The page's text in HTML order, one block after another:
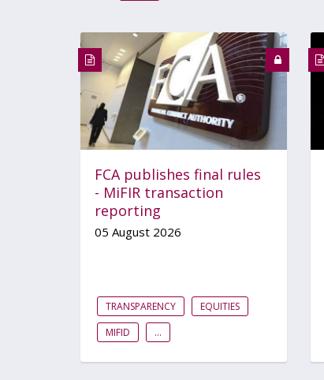
FCA publishes final rules
- MiFIR transaction
reporting
05 August 2026
TRANSPARENCY
EQUITIES
MIFID
...